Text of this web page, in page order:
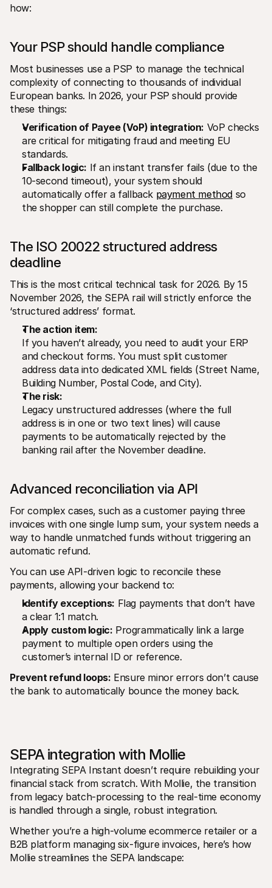
how:
Your PSP should handle compliance
Most businesses use a PSP to manage the technical
complexity of connecting to thousands of individual
European banks. In 2026, your PSP should provide
these things:
Verification of Payee (VoP) integration: VoP checks
are critical for mitigating fraud and meeting EU
standards.
Fallback logic: If an instant transfer fails (due to the
10-second timeout), your system should
automatically offer a fallback payment method so
the shopper can still complete the purchase.
The ISO 20022 structured address
deadline
This is the most critical technical task for 2026. By 15
November 2026, the SEPA rail will strictly enforce the
‘structured address’ format.
The action item:
If you haven’t already, you need to audit your ERP
and checkout forms. You must split customer
address data into dedicated XML fields (Street Name,
Building Number, Postal Code, and City).
The risk:
Legacy unstructured addresses (where the full
address is in one or two text lines) will cause
payments to be automatically rejected by the
banking rail after the November deadline.
Advanced reconciliation via API
For complex cases, such as a customer paying three
invoices with one single lump sum, your system needs a
way to handle unmatched funds without triggering an
automatic refund.
You can use API-driven logic to reconcile these
payments, allowing your backend to:
Identify exceptions: Flag payments that don’t have
a clear 1:1 match.
Apply custom logic: Programmatically link a large
payment to multiple open orders using the
customer’s internal ID or reference.
Prevent refund loops: Ensure minor errors don’t cause
the bank to automatically bounce the money back.
SEPA integration with Mollie
Integrating SEPA Instant doesn’t require rebuilding your
financial stack from scratch. With Mollie, the transition
from legacy batch-processing to the real-time economy
is handled through a single, robust integration.
Whether you’re a high-volume ecommerce retailer or a
B2B platform managing six-figure invoices, here’s how
Mollie streamlines the SEPA landscape: